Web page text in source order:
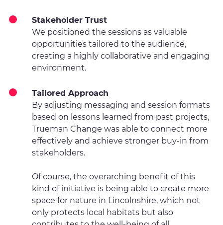
Stakeholder Trust
We positioned the sessions as valuable
opportunities tailored to the audience,
creating a highly collaborative and engaging
environment.
Tailored Approach
By adjusting messaging and session formats
based on lessons learned from past projects,
Trueman Change was able to connect more
effectively and achieve stronger buy-in from
stakeholders.
Of course, the overarching benefit of this
kind of initiative is being able to create more
space for nature in Lincolnshire, which not
only protects local habitats but also